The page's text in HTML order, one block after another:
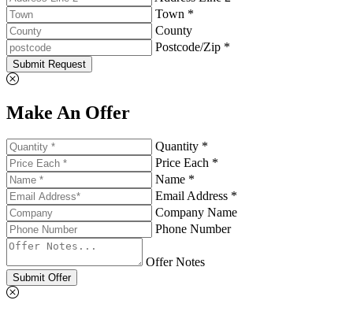
Town *
County
Postcode/Zip *
Submit Request
Make An Offer
Quantity *
Price Each *
Name *
Email Address *
Company Name
Phone Number
Offer Notes
Submit Offer